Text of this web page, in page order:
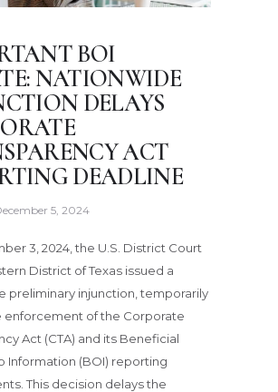
BOI
NATIONWIDE
DELAYS
ACT
DEADLINE
5, 2024
3, 2024, the U.S. District Court
District of Texas issued a
preliminary injunction, temporarily
enforcement of the Corporate
Act (CTA) and its Beneficial
Information (BOI) reporting
This decision delays the